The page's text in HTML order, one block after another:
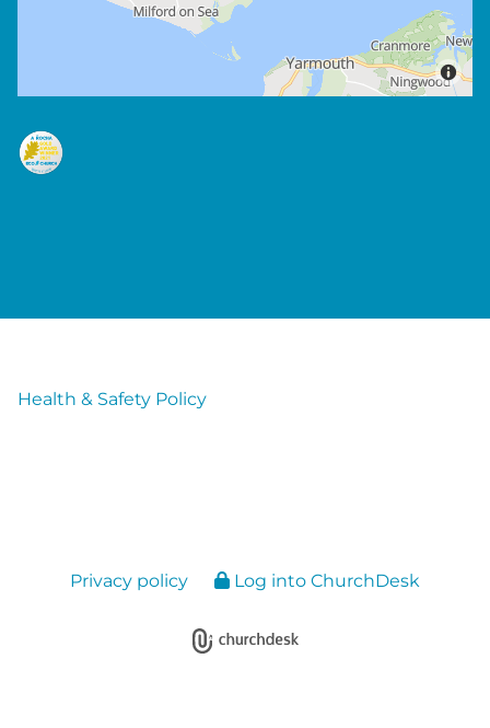
Health & Safety Policy
Privacy policy Log into ChurchDesk